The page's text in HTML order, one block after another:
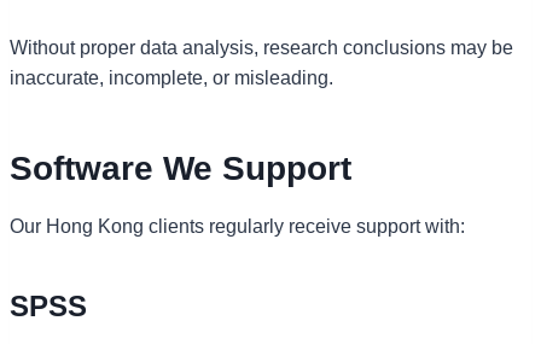
Without proper data analysis, research conclusions may be
inaccurate, incomplete, or misleading.
Software We Support
Our Hong Kong clients regularly receive support with:
SPSS